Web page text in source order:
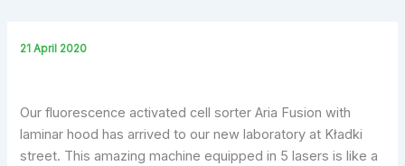
21 April 2020
Our fluorescence activated cell sorter Aria Fusion with
laminar hood has arrived to our new laboratory at Kładki
street. This amazing machine equipped in 5 lasers is like a